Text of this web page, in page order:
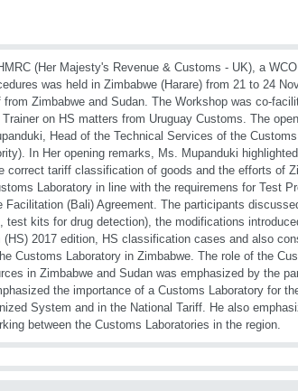
(Her Majesty's Revenue & Customs - UK), a
was held in Zimbabwe (Harare) from 21 to 24
Zimbabwe and Sudan. The Workshop was co-
on HS matters from Uruguay Customs. The
Head of the Technical Services of the
In Her opening remarks, Ms. Mupanduki
correct tariff classification of goods and the efforts of
Laboratory in line with the requiremens for Test
Facilitation (Bali) Agreement. The participants
test kits for drug detection), the modifications
2017 edition, HS classification cases and also
Customs Laboratory in Zimbabwe. The role of the
in Zimbabwe and Sudan was emphasized by the
the importance of a Customs Laboratory for
System and in the National Tariff. He also
between the Customs Laboratories in the region.